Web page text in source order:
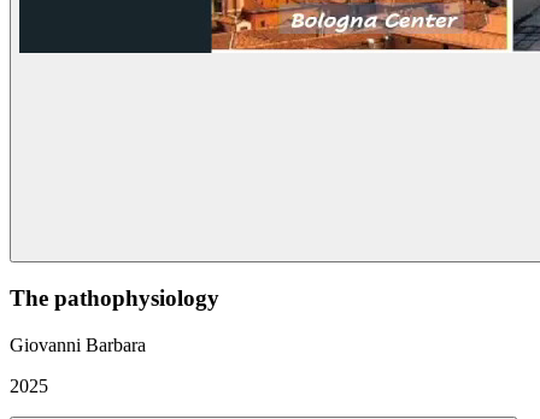
The pathophysiology
Giovanni Barbara
2025